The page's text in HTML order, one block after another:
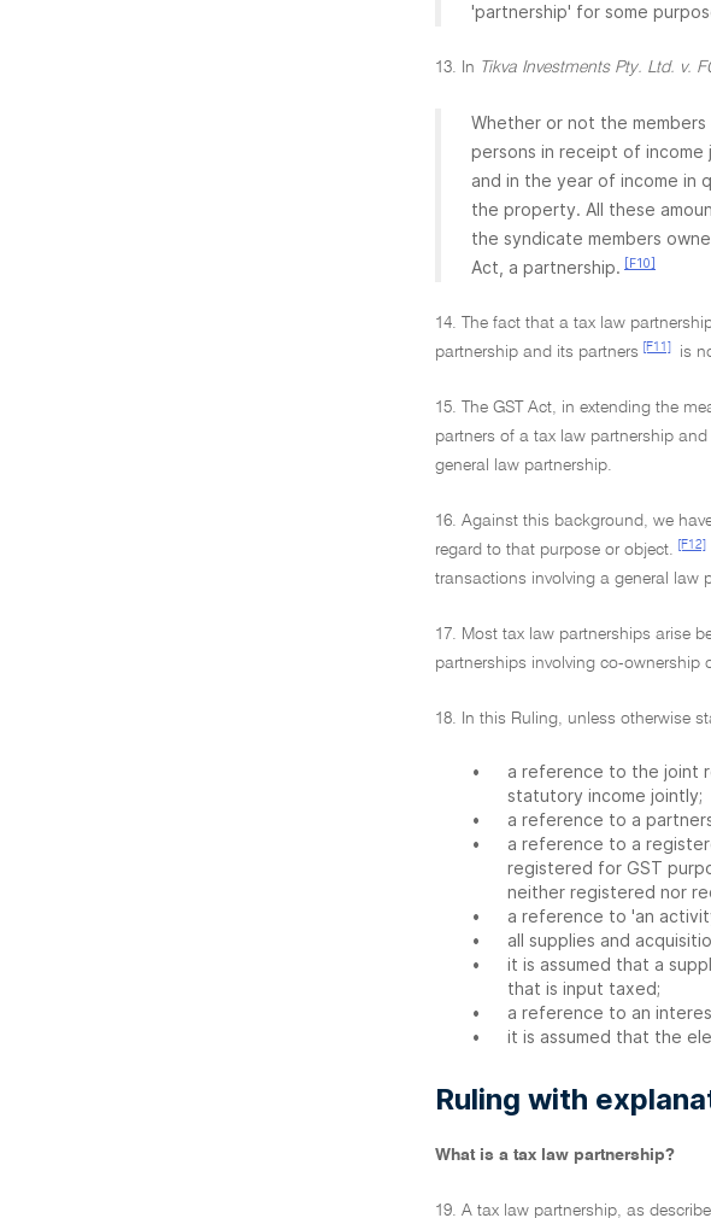
'partnership' for some
13. In Tikva Investments Pty. Ltd. v.
Whether or not the
persons in receipt of
and in the year of income in
the property. All these
the syndicate members
Act, a partnership. [F10]
14. The fact that a tax law
partnership and its partners
[F11] is
15. The GST Act, in extending the
partners of a tax law partnership
general law partnership.
16. Against this background, we
regard to that purpose or object.
[F12]
transactions involving a general law
17. Most tax law partnerships arise
partnerships involving co-ownership
18. In this Ruling, unless otherwise
•
a reference to the joint
statutory income jointly;
•
a reference to a
•
a reference to a
registered for GST
neither registered nor
•
a reference to 'an
•
all supplies and
•
it is assumed that a
that is input taxed;
•
a reference to an
•
it is assumed that the
Ruling with
What is a tax law partnership?
19. A tax law partnership, as